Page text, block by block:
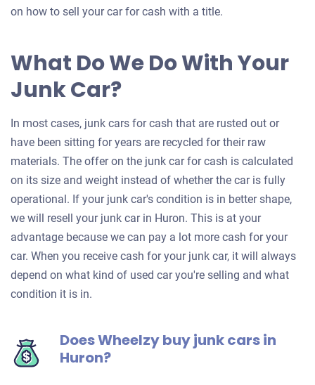
on how to sell your car for cash with a title.
What Do We Do With Your
Junk Car?
In most cases, junk cars for cash that are rusted out or
have been sitting for years are recycled for their raw
materials. The offer on the junk car for cash is calculated
on its size and weight instead of whether the car is fully
operational. If your junk car's condition is in better shape,
we will resell your junk car in Huron. This is at your
advantage because we can pay a lot more cash for your
car. When you receive cash for your junk car, it will always
depend on what kind of used car you're selling and what
condition it is in.
Does Wheelzy buy junk cars in
Huron?